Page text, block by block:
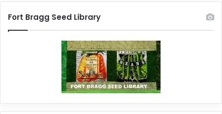
Fort Bragg Seed Library